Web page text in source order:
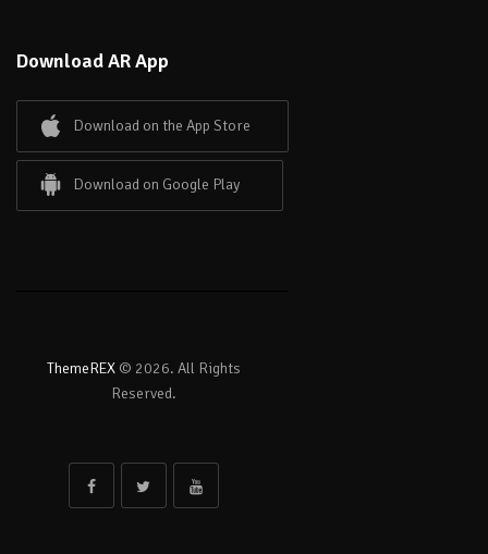
Download AR App
Download on the App Store
Download on Google Play
ThemeREX© 2026. All Rights
Reserved.